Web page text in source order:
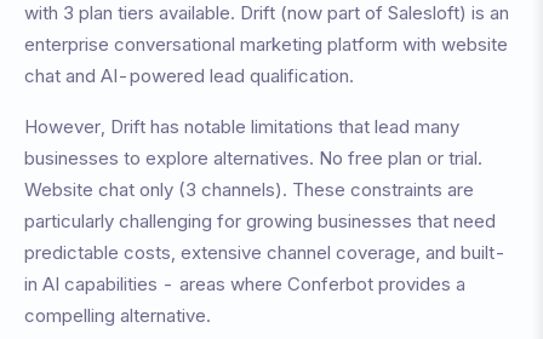
with 3 plan tiers available. Drift (now part of Salesloft) is an
enterprise conversational marketing platform with website
chat and AI-powered lead qualification.
However, Drift has notable limitations that lead many
businesses to explore alternatives. No free plan or trial.
Website chat only (3 channels). These constraints are
particularly challenging for growing businesses that need
predictable costs, extensive channel coverage, and built-
in AI capabilities - areas where Conferbot provides a
compelling alternative.